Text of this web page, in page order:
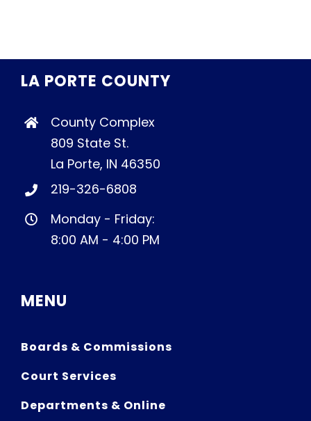
LA PORTE COUNTY
County Complex
809 State St.
La Porte, IN 46350
219-326-6808
Monday - Friday:
8:00 AM - 4:00 PM
MENU
Boards & Commissions
Court Services
Departments & Online